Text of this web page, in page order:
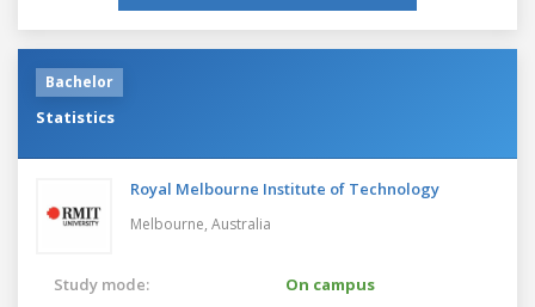
Bachelor
Statistics
Royal Melbourne Institute of Technology
Melbourne, Australia
Study mode: On campus